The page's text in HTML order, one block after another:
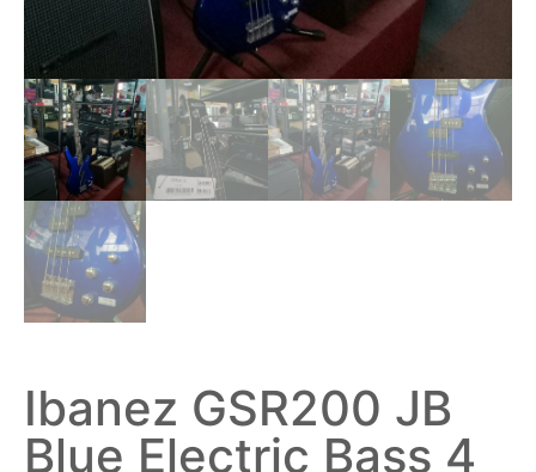
Ibanez GSR200 JB
Blue Electric Bass 4